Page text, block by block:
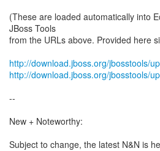
(These are loaded automatically into
JBoss Tools
from the URLs above. Provided here
http://download.jboss.org/jbosstools/
http://download.jboss.org/jbosstools/
--
New + Noteworthy:
Subject to change, the latest N&N is